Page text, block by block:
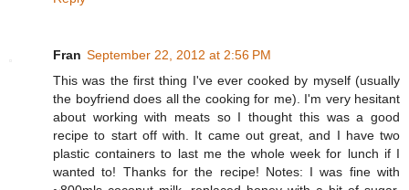
Fran September 22, 2012 at 2:56 PM
This was the first thing I've ever cooked by myself (usually
the boyfriend does all the cooking for me). I'm very hesitant
about working with meats so I thought this was a good
recipe to start off with. It came out great, and I have two
plastic containers to last me the whole week for lunch if I
wanted to! Thanks for the recipe! Notes: I was fine with